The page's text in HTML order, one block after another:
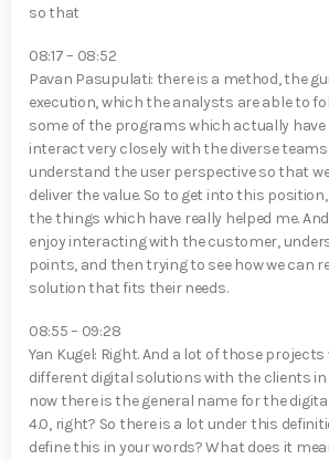
so that
08:17 – 08:52
Pavan Pasupulati⁠: there is a method, the
execution, which the analysts are able to
some of the programs which actually have
interact very closely with the diverse
understand the user perspective so that
deliver the value. So to get into this
the things which have really helped me.
enjoy interacting with the customer,
points, and then trying to see how we can
solution that fits their needs.
08:55 – 09:28
Yan Kugel⁠: Right. And a lot of those
different digital solutions with the clients
now there is the general name for the
4.0, right? So there is a lot under this
define this in your words? What does it